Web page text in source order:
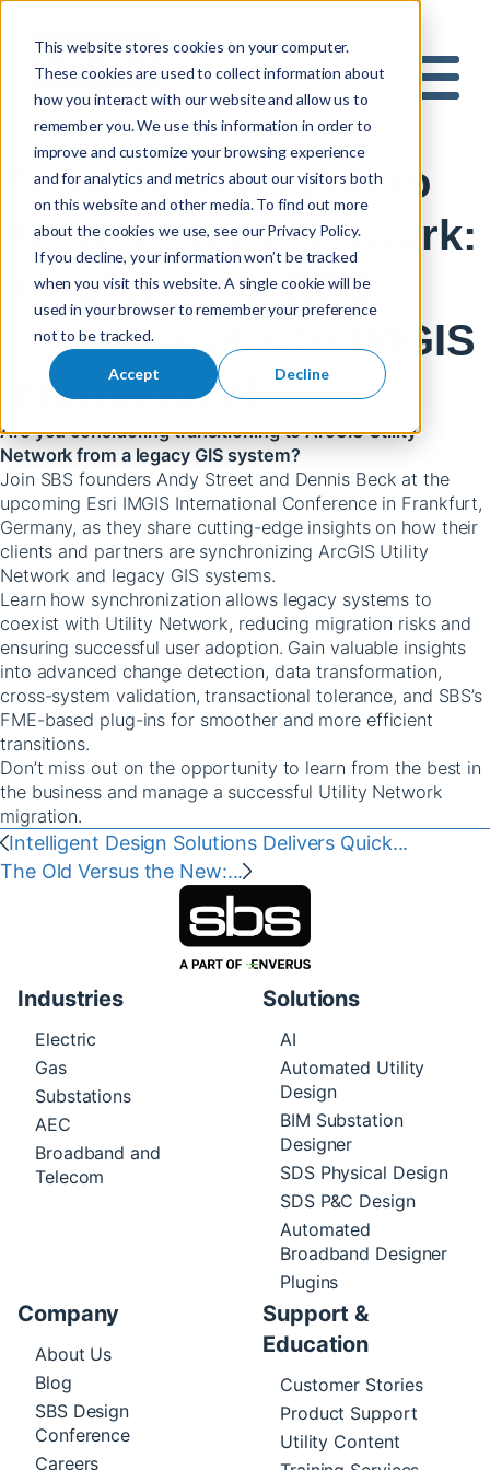
This website stores cookies on your computer.
These cookies are used to collect information about
how you interact with our website and allow us to
remember you. We use this information in order to
improve and customize your browsing experience
and for analytics and metrics about our visitors both
on this website and other media. To find out more
about the cookies we use, see our Privacy Policy.
If you decline, your information won’t be tracked
when you visit this website. A single cookie will be
used in your browser to remember your preference
not to be tracked.
Accept Decline
S
e
a
r
c
h
f
o
r
:
Smooth Transition to
ArcGIS Utility Network:
Insights from SBS
Founders at Esri IMGIS
International
Are you considering transitioning to ArcGIS Utility
Network from a legacy GIS system?
Join SBS founders Andy Street and Dennis Beck at the
upcoming Esri IMGIS International Conference in Frankfurt,
Germany, as they share cutting-edge insights on how their
clients and partners are synchronizing ArcGIS Utility
Network and legacy GIS systems.
Learn how synchronization allows legacy systems to
coexist with Utility Network, reducing migration risks and
ensuring successful user adoption. Gain valuable insights
into advanced change detection, data transformation,
cross-system validation, transactional tolerance, and SBS’s
FME-based plug-ins for smoother and more efficient
transitions.
Don’t miss out on the opportunity to learn from the best in
the business and manage a successful Utility Network
migration.
‭‭Intelligent Design Solutions Delivers Quick...
‭‭The Old Versus the New:...
Industries
Electric
Gas
Substations
AEC
Broadband and
Telecom
Solutions
AI
Automated Utility
Design
BIM Substation
Designer
SDS Physical Design
SDS P&C Design
Automated
Broadband Designer
Plugins
Company
About Us
Blog
SBS Design
Conference
Careers
Support &
Education
Customer Stories
Product Support
Utility Content